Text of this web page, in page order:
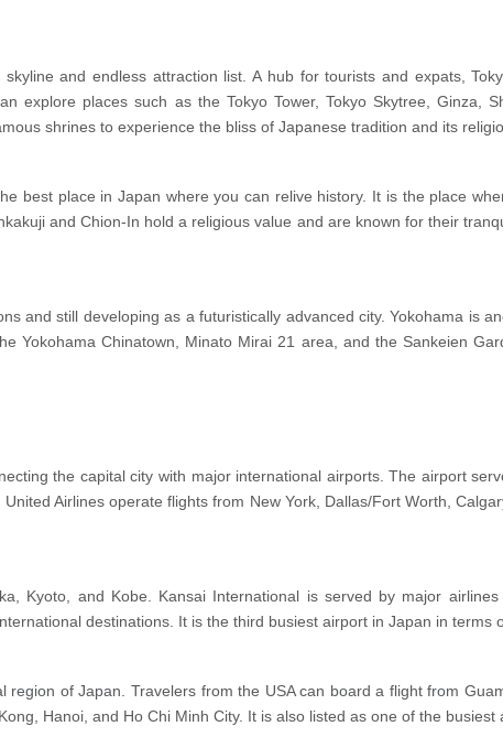
and endless attraction list. A hub for tourists and expats,
explore places such as the Tokyo Tower, Tokyo Skytree, Ginza,
shrines to experience the bliss of Japanese tradition and its
place in Japan where you can relive history. It is the place
and Chion-In hold a religious value and are known for their
and still developing as a futuristically advanced city. Yokohama is
Yokohama Chinatown, Minato Mirai 21 area, and the Sankeien
the capital city with major international airports. The airport
Airlines operate flights from New York, Dallas/Fort Worth,
Kyoto, and Kobe. Kansai International is served by major airlines
destinations. It is the third busiest airport in Japan in terms
of Japan. Travelers from the USA can board a flight from
Hanoi, and Ho Chi Minh City. It is also listed as one of the busiest